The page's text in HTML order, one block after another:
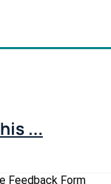
...